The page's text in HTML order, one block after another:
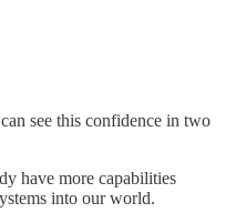
see this confidence in two
have more capabilities
into our world.